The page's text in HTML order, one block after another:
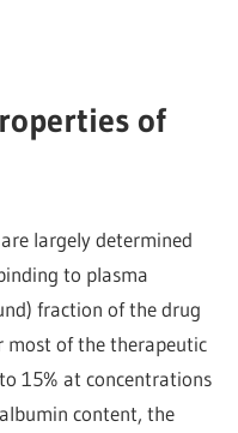
of
are largely determined
to plasma
fraction of the drug
most of the therapeutic
15% at concentrations
content, the